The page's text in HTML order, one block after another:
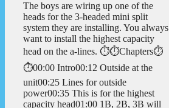
The boys are wiring up one of the
heads for the 3-headed mini split
system they are installing. You always
want to install the highest capacity
head on the a-lines. ⏱️⏱️Chapters⏱️
⏱️00:00 Intro00:12 Outside at the
unit00:25 Lines for outside
power00:35 This is for the highest
capacity head01:00 1B, 2B, 3B will